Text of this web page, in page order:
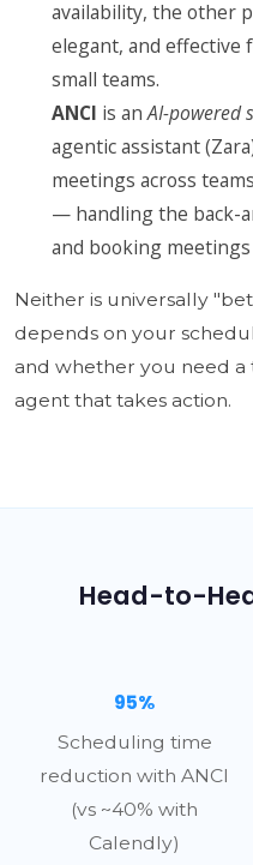
availability, the other
elegant, and effective
small teams.
ANCI is anAI-powered
agentic assistant
meetings across
— handling the back-
and booking
Neither is universally
depends on your
and whether you need a
agent that takes action.
Head-to-
95%
Scheduling time
reduction with ANCI
(vs ~40% with
Calendly)